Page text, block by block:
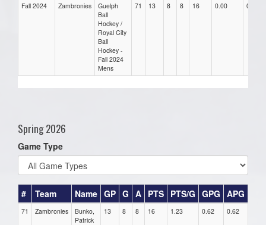
Fall 2024 Zambronies
Guelph
Ball
Hockey /
Royal City
Ball
Hockey -
Fall 2024
Mens
71 13 8 8 16 0.00 0.00
Spring 2026
Game Type
# Team Name GP G A PTS PTS/G GPG APG
71 Zambronies
Bunko,
Patrick
13 8 8 16 1.23 0.62 0.62